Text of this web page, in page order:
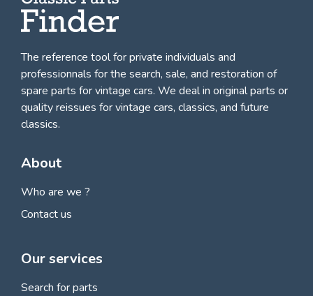
The reference tool for private individuals and
professionnals forthe search, sale, and restoration of
spare parts for vintage cars. We deal in original parts or
quality reissues for vintage cars, classics, and future
classics.
About
Who are we ?
Contact us
Our services
Search for parts